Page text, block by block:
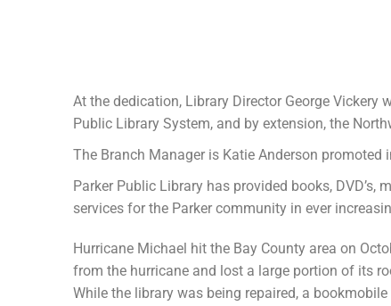
At the dedication, Library Director George Vickery
Public Library System, and by extension, the
The Branch Manager is Katie Anderson promoted
Parker Public Library has provided books,
services for the Parker community in ever
Hurricane Michael hit the Bay County area on
from the hurricane and lost a large portion of its
While the library was being repaired, a